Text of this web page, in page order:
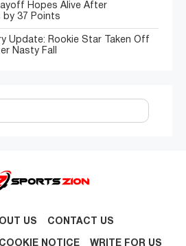
Hopes Alive After
by 37 Points
Update: Rookie Star Taken Off
Nasty Fall
US CONTACT US
NOTICE WRITE FOR US